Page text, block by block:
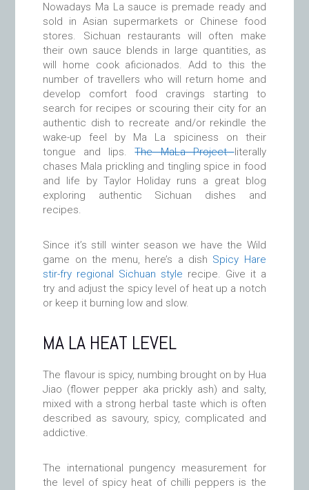
Nowadays Ma La sauce is premade ready and
sold in Asian supermarkets or Chinese food
stores. Sichuan restaurants will often make
their own sauce blends in large quantities, as
will home cook aficionados. Add to this the
number of travellers who will return home and
develop comfort food cravings starting to
search for recipes or scouring their city for an
authentic dish to recreate and/or rekindle the
wake-up feel by Ma La spiciness on their
tongue and lips.The MaLa Projectliterally
chases Mala prickling and tingling spice in food
and life by Taylor Holiday runs a great blog
exploring authentic Sichuan dishes and
recipes.
Since it’s still winter season we have the Wild
game on the menu, here’s a dish Spicy Hare
stir-fry regional Sichuan style recipe. Give it a
try and adjust the spicy level of heat up a notch
or keep it burning low and slow.
MA LA HEAT LEVEL
The flavour is spicy, numbing brought on by Hua
Jiao (flower pepper aka prickly ash) and salty,
mixed with a strong herbal taste which is often
described as savoury, spicy, complicated and
addictive.
The international pungency measurement for
the level of spicy heat of chilli peppers is the